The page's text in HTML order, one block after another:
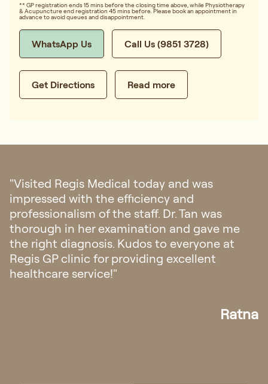
** GP registration ends 15 mins before the closing time above, while Physiotherapy
& Acupuncture end registration 45 mins before. Please book an appointment in
advance to avoid queues and disappointment.
WhatsApp Us Call Us (9851 3728)
Get Directions Read more
me
at
"I had my first doctor consultation
Singapore regarding my eczema.
with their hospitality, from fast
appointment and all the staffs
friendly and helpful. The doctor
also very easy to understand."